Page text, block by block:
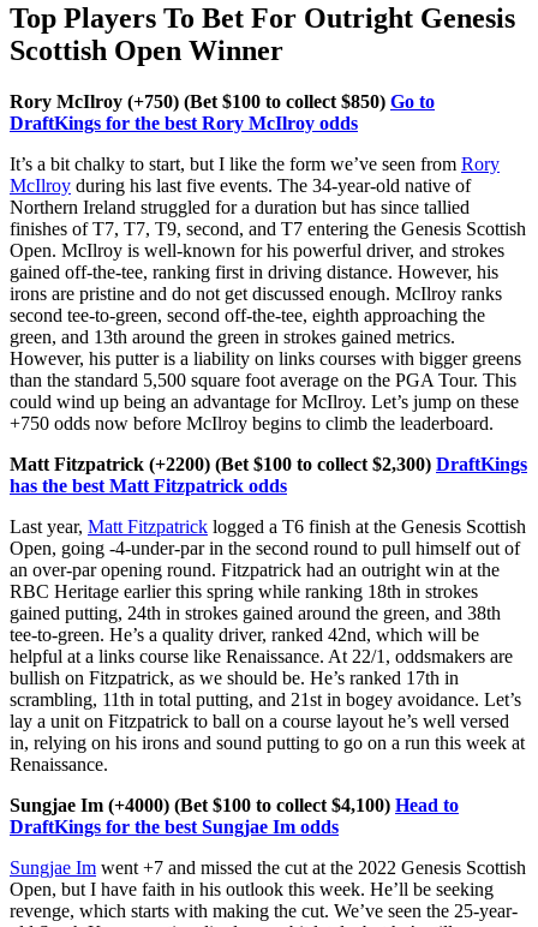
Top Players To Bet For Outright Genesis
Scottish Open Winner
Rory McIlroy (+750) (Bet $100 to collect $850) Go to
DraftKings for the best Rory McIlroy odds
It’s a bit chalky to start, but I like the form we’ve seen from Rory
McIlroy during his last five events. The 34-year-old native of
Northern Ireland struggled for a duration but has since tallied
finishes of T7, T7, T9, second, and T7 entering the Genesis Scottish
Open. McIlroy is well-known for his powerful driver, and strokes
gained off-the-tee, ranking first in driving distance. However, his
irons are pristine and do not get discussed enough. McIlroy ranks
second tee-to-green, second off-the-tee, eighth approaching the
green, and 13th around the green in strokes gained metrics.
However, his putter is a liability on links courses with bigger greens
than the standard 5,500 square foot average on the PGA Tour. This
could wind up being an advantage for McIlroy. Let’s jump on these
+750 odds now before McIlroy begins to climb the leaderboard.
Matt Fitzpatrick (+2200) (Bet $100 to collect $2,300) DraftKings
has the best Matt Fitzpatrick odds
Last year, Matt Fitzpatrick logged a T6 finish at the Genesis Scottish
Open, going -4-under-par in the second round to pull himself out of
an over-par opening round. Fitzpatrick had an outright win at the
RBC Heritage earlier this spring while ranking 18th in strokes
gained putting, 24th in strokes gained around the green, and 38th
tee-to-green. He’s a quality driver, ranked 42nd, which will be
helpful at a links course like Renaissance. At 22/1, oddsmakers are
bullish on Fitzpatrick, as we should be. He’s ranked 17th in
scrambling, 11th in total putting, and 21st in bogey avoidance. Let’s
lay a unit on Fitzpatrick to ball on a course layout he’s well versed
in, relying on his irons and sound putting to go on a run this week at
Renaissance.
Sungjae Im (+4000) (Bet $100 to collect $4,100) Head to
DraftKings for the best Sungjae Im odds
Sungjae Im went +7 and missed the cut at the 2022 Genesis Scottish
Open, but I have faith in his outlook this week. He’ll be seeking
revenge, which starts with making the cut. We’ve seen the 25-year-